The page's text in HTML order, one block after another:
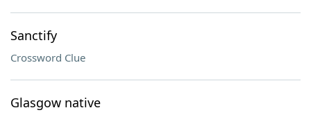
Sanctify
Crossword Clue
Glasgow native